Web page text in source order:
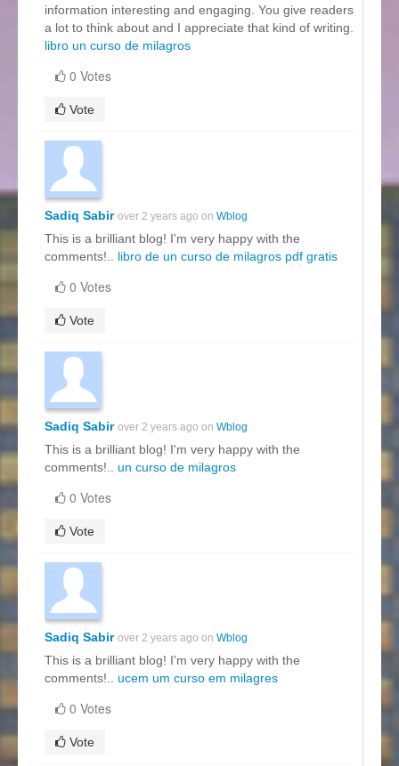
information interesting and engaging. You give readers
a lot to think about and I appreciate that kind of writing.
libro un curso de milagros
0 Votes
Vote
Sadiq Sabir over 2 years ago on Wblog
This is a brilliant blog! I'm very happy with the
comments!.. libro de un curso de milagros pdf gratis
0 Votes
Vote
Sadiq Sabir over 2 years ago on Wblog
This is a brilliant blog! I'm very happy with the
comments!.. un curso de milagros
0 Votes
Vote
Sadiq Sabir over 2 years ago on Wblog
This is a brilliant blog! I'm very happy with the
comments!.. ucem um curso em milagres
0 Votes
Vote